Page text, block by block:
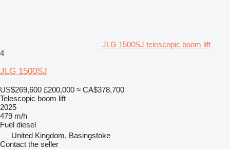
JLG 1500SJ telescopic boom lift
4
JLG 1500SJ
US$269,600 £200,000 ≈ CA$378,700
Telescopic boom lift
2025
479 m/h
Fuel diesel
United Kingdom, Basingstoke
Contact the seller